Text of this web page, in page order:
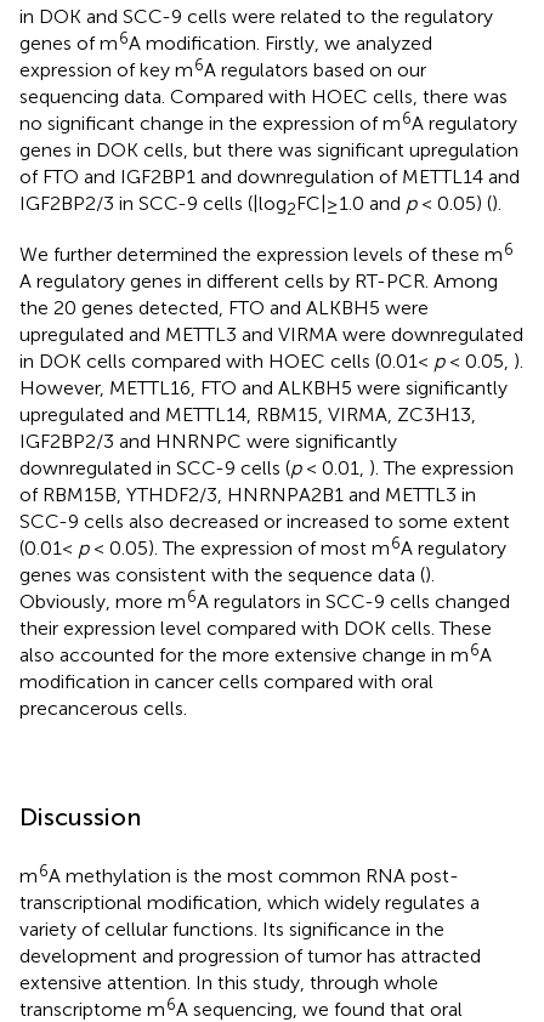
in DOK and SCC-9 cells were related to the regulatory
genes of m6A modification. Firstly, we analyzed
expression of key m6A regulators based on our
sequencing data. Compared with HOEC cells, there was
no significant change in the expression of m6A regulatory
genes in DOK cells, but there was significant upregulation
of FTO and IGF2BP1 and downregulation of METTL14 and
IGF2BP2/3 in SCC-9 cells (|log2FC|≥1.0 and p< 0.05) ().
We further determined the expression levels of these m6
A regulatory genes in different cells by RT-PCR. Among
the 20 genes detected, FTO and ALKBH5 were
upregulated and METTL3 and VIRMA were downregulated
in DOK cells compared with HOEC cells (0.01< p< 0.05, ).
However, METTL16, FTO and ALKBH5 were significantly
upregulated and METTL14, RBM15, VIRMA, ZC3H13,
IGF2BP2/3 and HNRNPC were significantly
downregulated in SCC-9 cells (p< 0.01, ). The expression
of RBM15B, YTHDF2/3, HNRNPA2B1 and METTL3 in
SCC-9 cells also decreased or increased to some extent
(0.01< p< 0.05). The expression of most m6A regulatory
genes was consistent with the sequence data ().
Obviously, more m6A regulators in SCC-9 cells changed
their expression level compared with DOK cells. These
also accounted for the more extensive change in m6A
modification in cancer cells compared with oral
precancerous cells.
Discussion
m6A methylation is the most common RNA post-
transcriptional modification, which widely regulates a
variety of cellular functions. Its significance in the
development and progression of tumor has attracted
extensive attention. In this study, through whole
transcriptome m6A sequencing, we found that oral